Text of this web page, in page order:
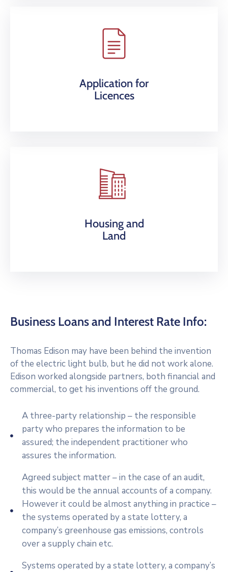
Application for
Licences
Housing and
Land
Business Loans and Interest Rate Info:
Thomas Edison may have been behind the invention
of the electric light bulb, but he did not work alone.
Edison worked alongside partners, both financial and
commercial, to get his inventions off the ground.
A three-party relationship – the responsible
party who prepares the information to be
assured; the independent practitioner who
assures the information.
Agreed subject matter – in the case of an audit,
this would be the annual accounts of a company.
However it could be almost anything in practice –
the systems operated by a state lottery, a
company’s greenhouse gas emissions, controls
over a supply chain etc.
Systems operated by a state lottery, a company’s